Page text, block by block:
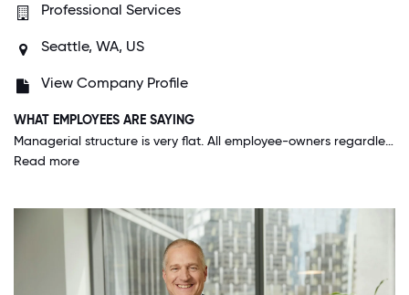
Professional Services
Seattle, WA, US
View Company Profile
WHAT EMPLOYEES ARE SAYING
Managerial structure is very flat. All employee-owners regardless of title are in the loop and have input when it comes to business results and strategy. Employee-owners are treated like adults, with self-directed schedules and time off.
Read more